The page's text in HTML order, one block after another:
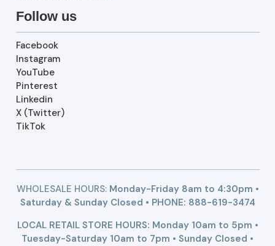
Follow us
Facebook
Instagram
YouTube
Pinterest
Linkedin
X (Twitter)
TikTok
WHOLESALE HOURS:Monday-Friday 8am to 4:30pm •
Saturday & Sunday Closed • PHONE: 888-619-3474
LOCAL RETAIL STORE HOURS: Monday 10am to 5pm •
Tuesday-Saturday 10am to 7pm • Sunday Closed •